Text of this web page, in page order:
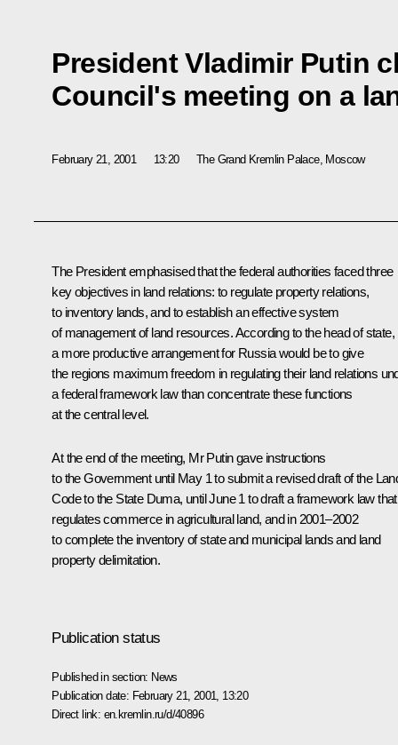
President Vladimir Putin
Council's meeting on a
February 21, 2001 13:20 The Grand Kremlin Palace, Moscow
The President emphasised that the federal authorities faced three
key objectives in land relations: to regulate property relations,
to inventory lands, and to establish an effective system
of management of land resources. According to the head of state,
a more productive arrangement for Russia would be to give
the regions maximum freedom in regulating their land relations
a federal framework law than concentrate these functions
at the central level.
At the end of the meeting, Mr Putin gave instructions
to the Government until May 1 to submit a revised draft of the
Code to the State Duma, until June 1 to draft a framework law that
regulates commerce in agricultural land, and in 2001–2002
to complete the inventory of state and municipal lands and land
property delimitation.
Publication status
Published in section: News
Publication date: February 21, 2001, 13:20
Direct link: en.kremlin.ru/d/40896